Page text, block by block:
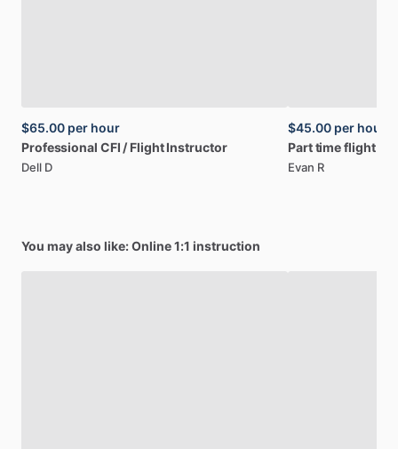
$65.00 per hour
Professional CFI ​/​ Flight Instructor
Dell D
$45.00 per hour
Parttimeflight
Evan R
You may also like: Online 1:1 instruction